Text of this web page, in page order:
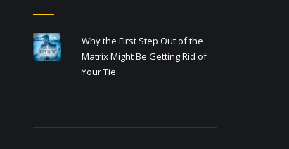
Why the First Step Out of the
Matrix Might Be Getting Rid of
Your Tie.